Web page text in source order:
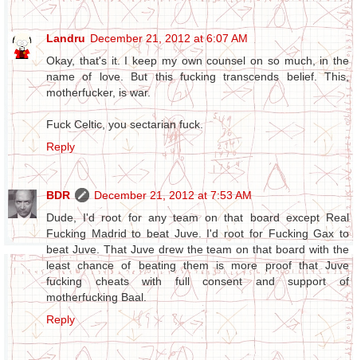
Landru December 21, 2012 at 6:07 AM
Okay, that's it. I keep my own counsel on so much, in the
name of love. But this fucking transcends belief. This,
motherfucker, is war.
Fuck Celtic, you sectarian fuck.
Reply
BDR
December 21, 2012 at 7:53 AM
Dude, I'd root for any team on that board except Real
Fucking Madrid to beat Juve. I'd root for Fucking Gax to
beat Juve. That Juve drew the team on that board with the
least chance of beating them is more proof that Juve
fucking cheats with full consent and support of
motherfucking Baal.
Reply